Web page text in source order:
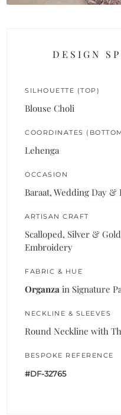
DESIGN
SILHOUETTE (TOP)
Blouse Choli
COORDINATES
Lehenga
OCCASION
Baraat, Wedding Day &
ARTISAN CRAFT
Scalloped, Silver &
Embroidery
FABRIC & HUE
Organza in Signature
NECKLINE & SLEEVES
Round Neckline with
BESPOKE REFERENCE
#DF-32765